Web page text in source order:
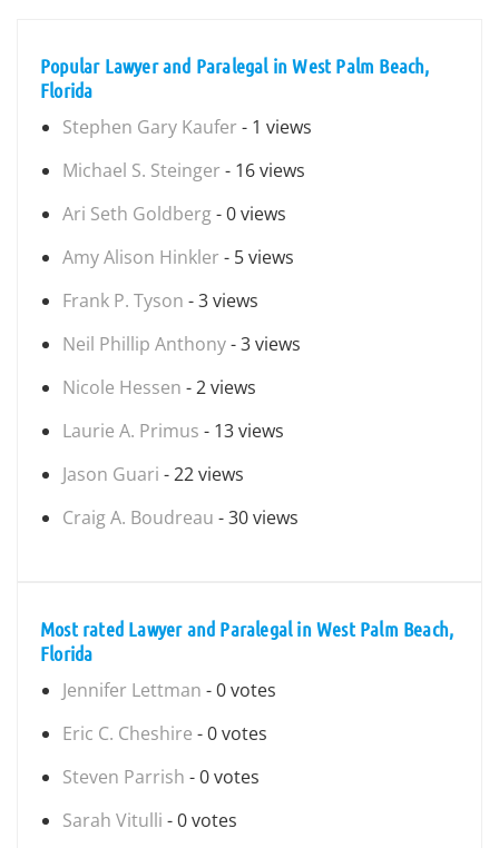
Popular Lawyer and Paralegal in West Palm Beach,
Florida
Stephen Gary Kaufer - 1 views
Michael S. Steinger - 16 views
Ari Seth Goldberg- 0 views
Amy Alison Hinkler - 5 views
Frank P. Tyson - 3 views
Neil Phillip Anthony- 3 views
Nicole Hessen - 2 views
Laurie A. Primus - 13 views
Jason Guari - 22 views
Craig A. Boudreau - 30 views
Most rated Lawyer and Paralegal in West Palm Beach,
Florida
Jennifer Lettman - 0 votes
Eric C. Cheshire - 0 votes
Steven Parrish - 0 votes
Sarah Vitulli - 0 votes